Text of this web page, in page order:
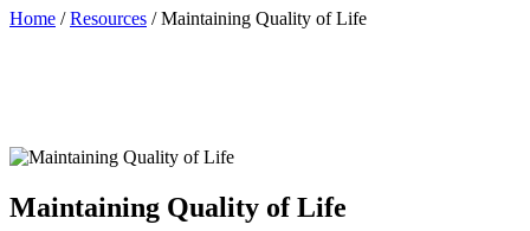
Home /Resources / Maintaining Quality of Life
Maintaining Quality of Life